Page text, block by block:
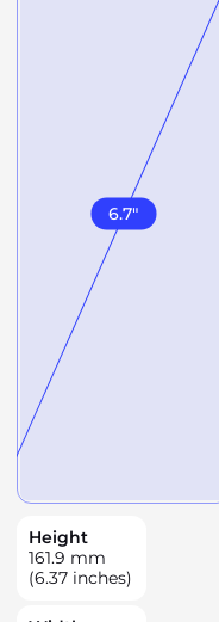
6.7"
Height
161.9 mm
(6.37 inches)